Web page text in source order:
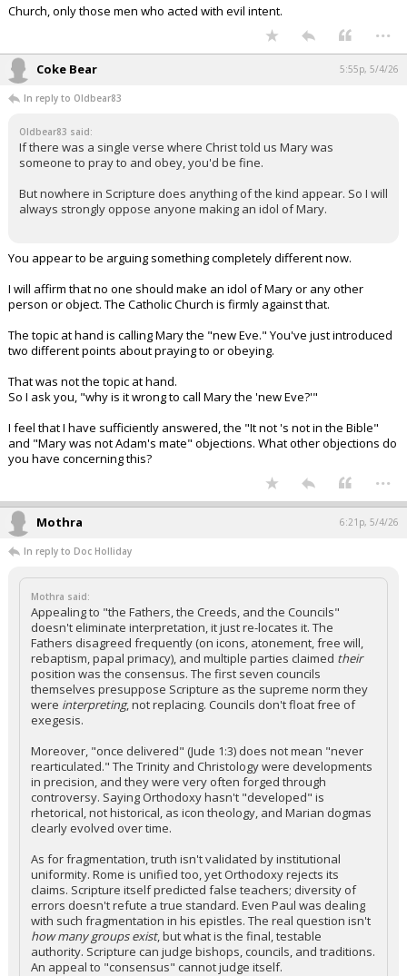
Church, only those men who acted with evil intent.
...
Coke Bear 5:55p, 5/4/26
In reply to Oldbear83
Oldbear83 said:
If there was a single verse where Christ told us Mary was
someone to pray to and obey, you'd be fine.
But nowhere in Scripture does anything of the kind appear. So I will
always strongly oppose anyone making an idol of Mary.
You appear to be arguing something completely different now.
I will affirm that no one should make an idol of Mary or any other
person or object. The Catholic Church is firmly against that.
The topic at hand is calling Mary the "new Eve." You've just introduced
two different points about praying to or obeying.
That was not the topic at hand.
So I ask you, "why is it wrong to call Mary the 'new Eve?'"
I feel that I have sufficiently answered, the "It not 's not in the Bible"
and "Mary was not Adam's mate" objections. What other objections do
you have concerning this?
...
Mothra 6:21p, 5/4/26
In reply to Doc Holliday
Mothra said:
Appealing to "the Fathers, the Creeds, and the Councils"
doesn't eliminate interpretation, it just re-locates it. The
Fathers disagreed frequently (on icons, atonement, free will,
rebaptism, papal primacy), and multiple parties claimed their
position was the consensus. The first seven councils
themselves presuppose Scripture as the supreme norm they
were interpreting, not replacing. Councils don't float free of
exegesis.
Moreover, "once delivered" (Jude 1:3) does not mean "never
rearticulated." The Trinity and Christology were developments
in precision, and they were very often forged through
controversy. Saying Orthodoxy hasn't "developed" is
rhetorical, not historical, as icon theology, and Marian dogmas
clearly evolved over time.
As for fragmentation, truth isn't validated by institutional
uniformity. Rome is unified too, yet Orthodoxy rejects its
claims. Scripture itself predicted false teachers; diversity of
errors doesn't refute a true standard. Even Paul was dealing
with such fragmentation in his epistles. The real question isn't
how many groups exist, but what is the final, testable
authority. Scripture can judge bishops, councils, and traditions.
An appeal to "consensus" cannot judge itself.